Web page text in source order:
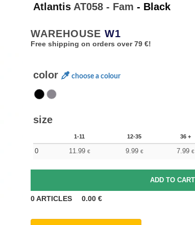
Atlantis AT058 - Fam - Black
WAREHOUSE W1
Free shipping on orders over 79 €!
color choose a colour
size
1-11 12-35 36 +
0 11.99 € 9.99 € 7.99 €
0ARTICLES 0.00 €